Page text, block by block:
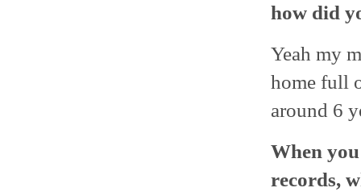
how did
Yeah my
home full
around 6
When
records,